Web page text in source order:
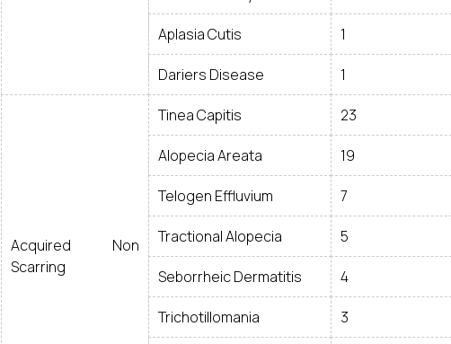
Aplasia Cutis 1
Dariers Disease 1
Acquired Non
Scarring
Tinea Capitis 23
Alopecia Areata 19
Telogen Effluvium 7
Tractional Alopecia 5
Seborrheic Dermatitis 4
Trichotillomania 3